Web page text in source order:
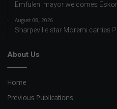
Emfuleni mayor welcomes
August 08, 2026
Sharpeville star Moremi carries
About Us
Home
Previous Publications